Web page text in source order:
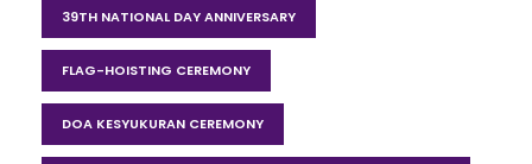
39TH NATIONAL DAY ANNIVERSARY
FLAG-HOISTING CEREMONY
DOA KESYUKURAN CEREMONY